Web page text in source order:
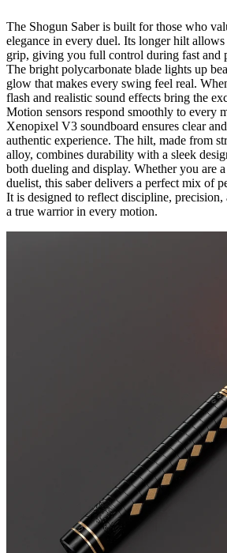
The Shogun Saberis built for those who
elegance in every duel. Its longer hilt allows
grip, giving you full control during fast and
The bright polycarbonate blade lights up
glow that makes every swing feel real.
flash and realistic sound effects bring the
Motion sensors respond smoothly to every
Xenopixel V3 soundboard ensures clear
authentic experience. The hilt, made from
alloy, combines durability with a sleek
both dueling and display. Whether you are
duelist, this saber delivers a perfect mix of
It is designed to reflect discipline, precision,
a true warrior in every motion.